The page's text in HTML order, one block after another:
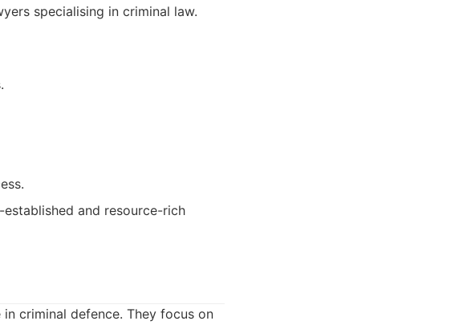
specialising in criminal law.
and resource-rich
criminal defence. They focus on